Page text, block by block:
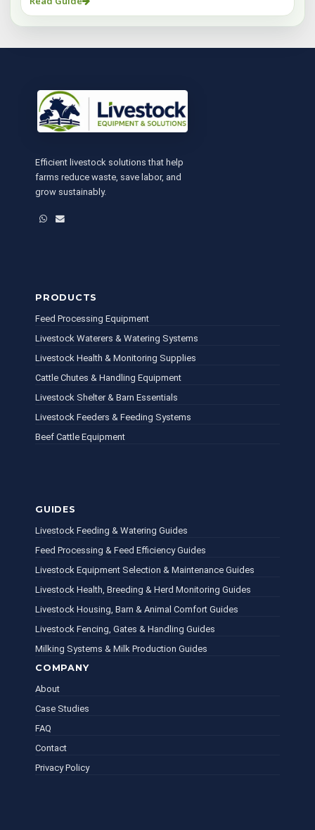
Efficient livestock solutions that help
farms reduce waste, save labor, and
grow sustainably.
WhatsApp
Email
PRODUCTS
Feed Processing Equipment
Livestock Waterers & Watering Systems
Livestock Health & Monitoring Supplies
Cattle Chutes & Handling Equipment
Livestock Shelter & Barn Essentials
Livestock Feeders & Feeding Systems
Beef Cattle Equipment
COMPANY
About
Case Studies
FAQ
Contact
Privacy Policy
GUIDES
Livestock Feeding & Watering Guides
Feed Processing & Feed Efficiency Guides
Livestock Equipment Selection & Maintenance Guides
Livestock Health, Breeding & Herd Monitoring Guides
Livestock Housing, Barn & Animal Comfort Guides
Livestock Fencing, Gates & Handling Guides
Milking Systems & Milk Production Guides